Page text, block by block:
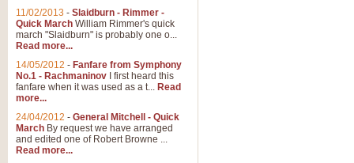
11/02/2013 - Slaidburn - Rimmer -
Quick March William Rimmer's quick
march "Slaidburn" is probably one o...
Read more...
14/05/2012 - Fanfare from Symphony
No.1 - Rachmaninov I first heard this
fanfare when it was used as a t... Read
more...
24/04/2012 - General Mitchell - Quick
March By request we have arranged
and edited one of Robert Browne ...
Read more...